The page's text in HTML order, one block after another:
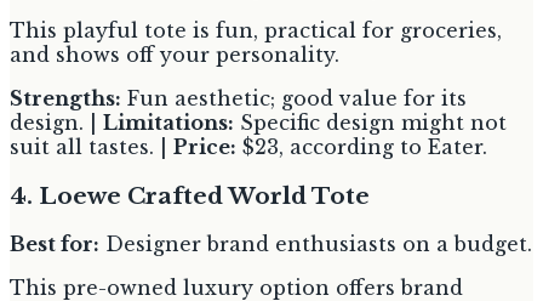
This playful tote is fun, practical for groceries,
and shows off your personality.
Strengths: Fun aesthetic; good value for its
design. | Limitations: Specific design might not
suit all tastes. | Price: $23, according to Eater.
4. Loewe Crafted World Tote
Best for: Designer brand enthusiasts on a budget.
This pre-owned luxury option offers brand